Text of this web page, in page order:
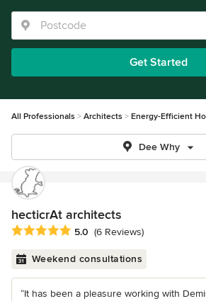
Get Started
All Professionals Architects Energy-Efficient
Dee Why
hecticrAt architects
Average rating: 5 out of 5 stars
5.0 (6 Reviews)
Weekend consultations
“It has been a pleasure working with